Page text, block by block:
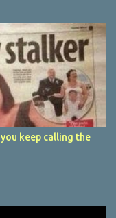
keep calling the